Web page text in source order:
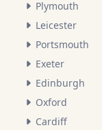
Plymouth
Leicester
Portsmouth
Exeter
Edinburgh
Oxford
Cardiff